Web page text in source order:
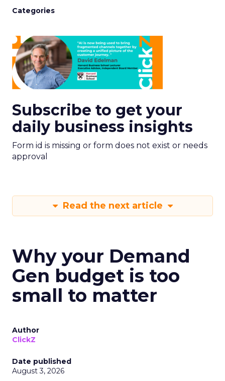
Categories
Subscribe to get your
daily business insights
Form id is missing or form does not exist or needs
approval
Read the next article
Why your Demand
Gen budget is too
small to matter
Author
ClickZ
Date published
August 3, 2026